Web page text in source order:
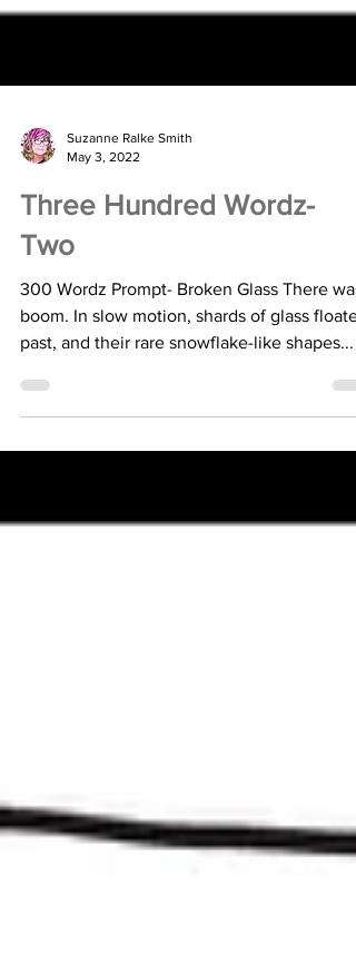
Suzanne Ralke Smith
Three Hundred Wordz-
Two
boom. In slow motion, shards of glass
past, and their rare snowflake-like shapes...